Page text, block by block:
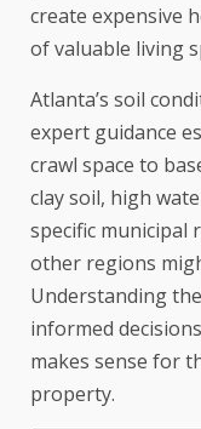
create expensive
of valuable living
Atlanta’s soil
expert guidance
crawl space to
clay soil, high
specific municipal
other regions
Understanding
informed
makes sense for
property.